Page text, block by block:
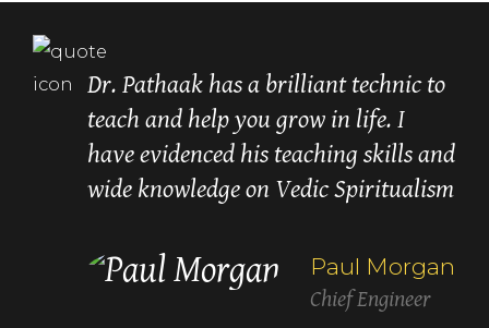
recommend
Dr. Pathaak has a brilliant technic to
teach and help you grow in life. I
have evidenced his teaching skills and
wide knowledge on Vedic Spiritualism
Paul Morgan
Chief Engineer
Lori Carroll
Betty White